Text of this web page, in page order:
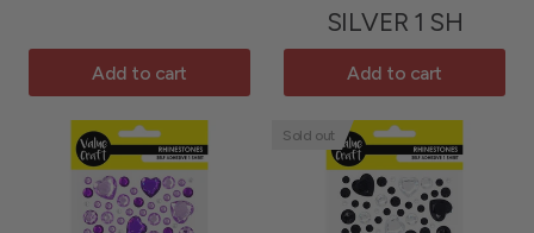
Add to cart
SILVER 1 SH
Add to cart
Sold out